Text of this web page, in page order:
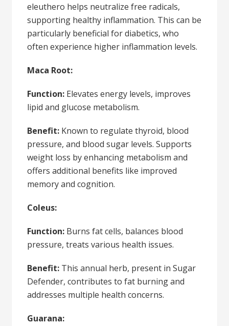
eleuthero helps neutralize free radicals,
supporting healthy inflammation. This can be
particularly beneficial for diabetics, who
often experience higher inflammation levels.
Maca Root:
Function: Elevates energy levels, improves
lipid and glucose metabolism.
Benefit: Known to regulate thyroid, blood
pressure, and blood sugar levels. Supports
weight loss by enhancing metabolism and
offers additional benefits like improved
memory and cognition.
Coleus:
Function: Burns fat cells, balances blood
pressure, treats various health issues.
Benefit: This annual herb, present in Sugar
Defender, contributes to fat burning and
addresses multiple health concerns.
Guarana: